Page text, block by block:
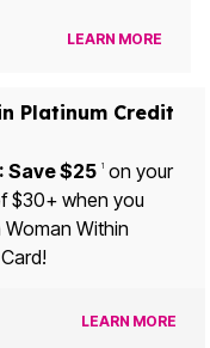
LEARN MORE
Platinum Credit
Save $25 1on your
$30+ when you
Within
LEARN MORE